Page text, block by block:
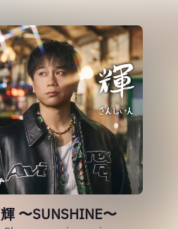
輝 〜SUNSHINE〜